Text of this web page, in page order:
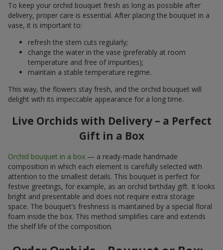
To keep your orchid bouquet fresh as long as possible after
delivery, proper care is essential. After placing the bouquet in a
vase, it is important to:
refresh the stem cuts regularly;
change the water in the vase (preferably at room
temperature and free of impurities);
maintain a stable temperature regime.
This way, the flowers stay fresh, and the orchid bouquet will
delight with its impeccable appearance for a long time.
Live Orchids with Delivery – a Perfect
Gift in a Box
Orchid bouquet in a box — a ready-made handmade
composition in which each element is carefully selected with
attention to the smallest details. This bouquet is perfect for
festive greetings, for example, as an orchid birthday gift. It looks
bright and presentable and does not require extra storage
space. The bouquet’s freshness is maintained by a special floral
foam inside the box. This method simplifies care and extends
the shelf life of the composition.